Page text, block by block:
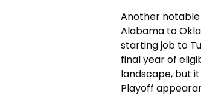
Another
Alabama to
starting job to
final year of
landscape, but
Playoff